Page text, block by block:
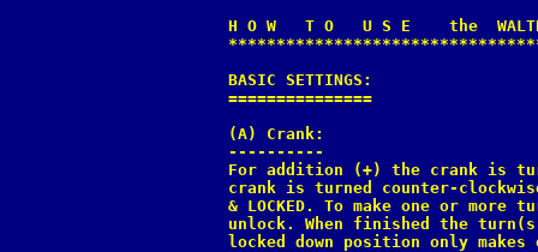
H O W   T O   U S E    the
BASIC SETTINGS:
===============
(A) Crank:
----------
For addition (+) the crank is
crank is turned counter-
& LOCKED. To make one or
unlock. When finished the
locked down position only